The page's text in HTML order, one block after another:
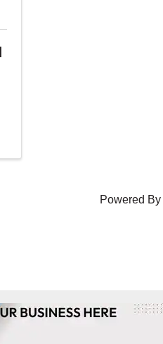
Powered By